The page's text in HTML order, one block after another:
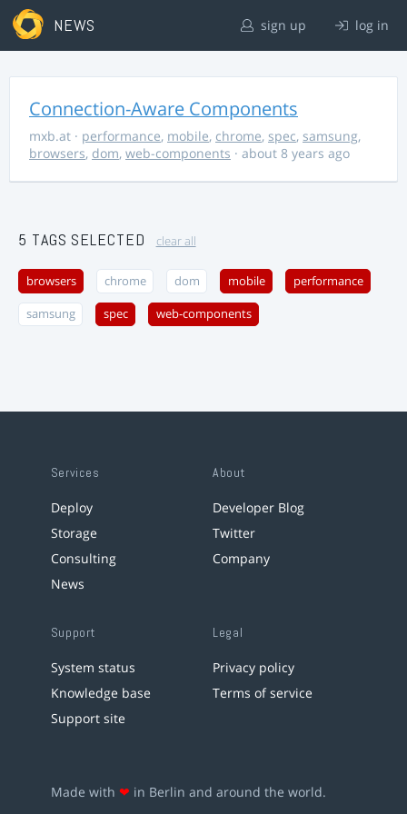
NEWS sign up log in
Connection-Aware Components
mxb.at · performance, mobile, chrome, spec, samsung,
browsers, dom, web-components · about 8 years ago
5 TAGS SELECTED clear all
browsers chrome dom mobile performance
samsung spec web-components
Services
Deploy
Storage
Consulting
News
About
Developer Blog
Twitter
Company
Support
System status
Knowledge base
Support site
Legal
Privacy policy
Terms of service
Made with ❤ in Berlin and around the world.